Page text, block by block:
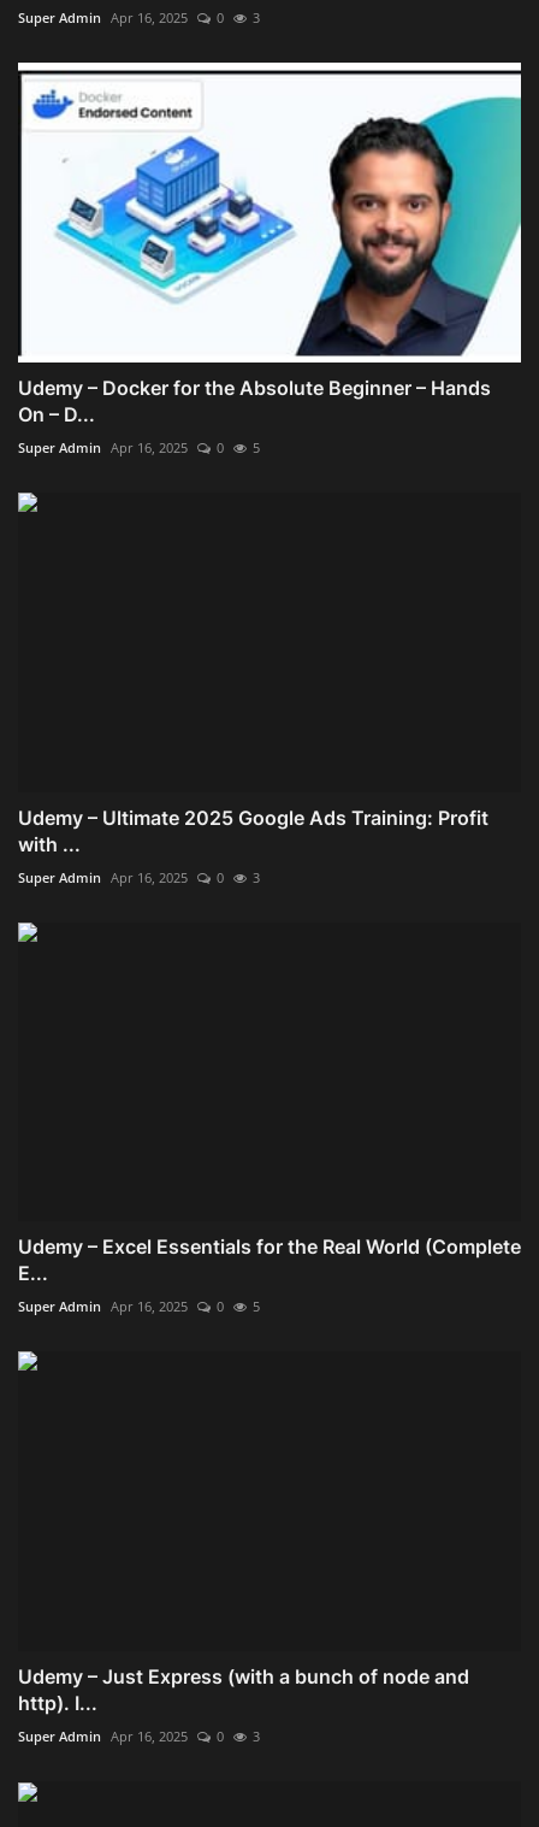
Super Admin Apr 16, 2025 0 3
Udemy – Docker for the Absolute Beginner – Hands
On – D...
Super Admin Apr 16, 2025 0 5
Udemy – Ultimate 2025 Google Ads Training: Profit
with ...
Super Admin Apr 16, 2025 0 3
Udemy – Excel Essentials for the Real World (Complete
E...
Super Admin Apr 16, 2025 0 5
Udemy – Just Express (with a bunch of node and
http). I...
Super Admin Apr 16, 2025 0 3